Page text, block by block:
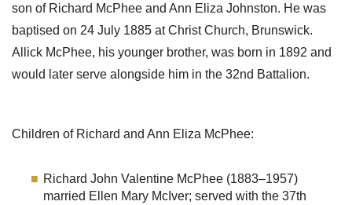
son of Richard McPhee and Ann Eliza Johnston. He was
baptised on 24 July 1885 at Christ Church, Brunswick.
Allick McPhee, his younger brother, was born in 1892 and
would later serve alongside him in the 32nd Battalion.
Children of Richard and Ann Eliza McPhee:
Richard John Valentine McPhee (1883–1957)
married Ellen Mary McIver; served with the 37th